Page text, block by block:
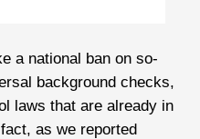
a national ban on so-
background checks,
laws that are already in
as we reported